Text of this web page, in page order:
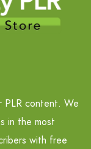
PLR content. We
in the most
with free